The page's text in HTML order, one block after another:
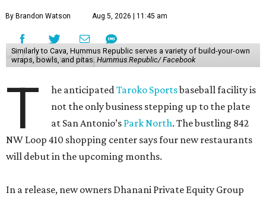
By Brandon Watson Aug 5, 2026 | 11:45 am
Similarly to Cava, Hummus Republic serves a variety of build-your-own
wraps, bowls, and pitas. Hummus Republic/ Facebook
T he anticipatedTaroko Sportsbaseball facility is
not the only business stepping up to the plate
at San Antonio’s Park North. The bustling 842
NW Loop 410 shopping center says four new restaurants
will debut in the upcoming months.
In a release, new owners Dhanani Private Equity Group